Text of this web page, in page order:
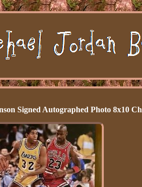
Signed Autographed Photo 8x10